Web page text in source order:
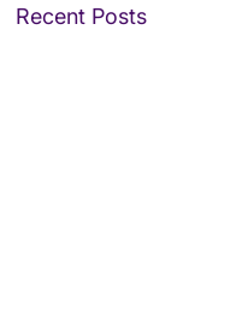
Recent Posts